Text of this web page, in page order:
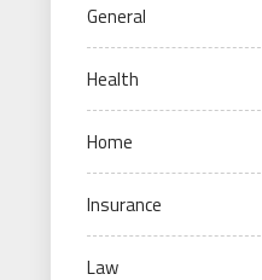
General
Health
Home
Insurance
Law